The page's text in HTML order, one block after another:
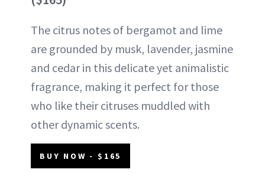
The citrus notes of bergamot and lime
are grounded by musk, lavender, jasmine
and cedar in this delicate yet animalistic
fragrance, making it perfect for those
who like their citruses muddled with
other dynamic scents.
BUY NOW - $165